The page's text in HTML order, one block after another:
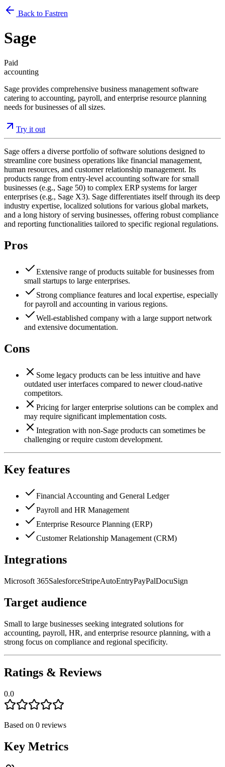
Back to Fastren
Sage
Paid
accounting
Sage provides comprehensive business management software
catering to accounting, payroll, and enterprise resource planning
needs for businesses of all sizes.
Try it out
Sage offers a diverse portfolio of software solutions designed to
streamline core business operations like financial management,
human resources, and customer relationship management. Its
products range from entry-level accounting software for small
businesses (e.g., Sage 50) to complex ERP systems for larger
enterprises (e.g., Sage X3). Sage differentiates itself through its deep
industry expertise, localized solutions for various global markets,
and a long history of serving businesses, offering robust compliance
and reporting functionalities tailored to specific regional regulations.
Pros
Extensive range of products suitable for businesses from
small startups to large enterprises.
Strong compliance features and local expertise, especially
for payroll and accounting in various regions.
Well-established company with a large support network
and extensive documentation.
Cons
Some legacy products can be less intuitive and have
outdated user interfaces compared to newer cloud-native
competitors.
Pricing for larger enterprise solutions can be complex and
may require significant implementation costs.
Integration with non-Sage products can sometimes be
challenging or require custom development.
Key features
Financial Accounting and General Ledger
Payroll and HR Management
Enterprise Resource Planning (ERP)
Customer Relationship Management (CRM)
Integrations
Microsoft 365SalesforceStripeAutoEntryPayPalDocuSign
Target audience
Small to large businesses seeking integrated solutions for
accounting, payroll, HR, and enterprise resource planning, with a
strong focus on compliance and regional specificity.
Ratings & Reviews
0.0
Based on 0 reviews
Key Metrics